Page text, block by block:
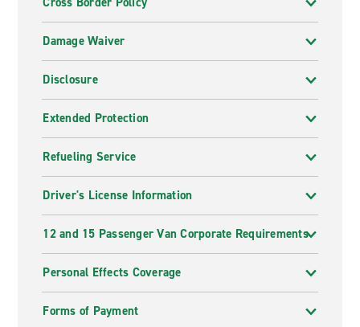
Damage Waiver
Disclosure
Extended Protection
Refueling Service
Driver's License Information
12 and 15 Passenger Van Corporate Requirements
Personal Effects Coverage
Forms of Payment